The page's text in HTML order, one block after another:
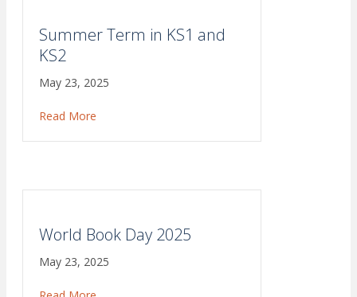
Summer Term in KS1 and
KS2
May 23, 2025
Read More
World Book Day 2025
May 23, 2025